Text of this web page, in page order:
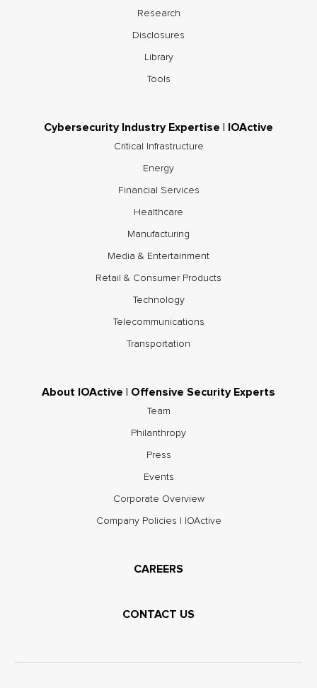
Research
Disclosures
Library
Tools
Cybersecurity Industry Expertise | IOActive
Critical Infrastructure
Energy
Financial Services
Healthcare
Manufacturing
Media & Entertainment
Retail & Consumer Products
Technology
Telecommunications
Transportation
About IOActive | Offensive Security Experts
Team
Philanthropy
Press
Events
Corporate Overview
Company Policies | IOActive
CAREERS
CONTACT US